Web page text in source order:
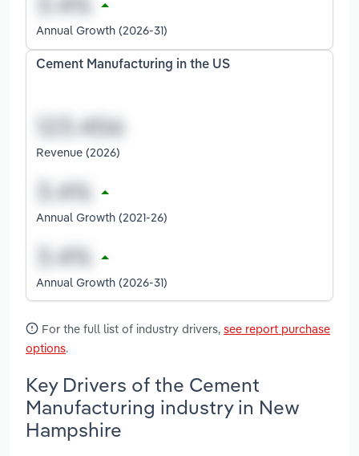
Annual Growth (2026-31)
Cement Manufacturing in the US
Revenue (2026)
Annual Growth (2021-26)
Annual Growth (2026-31)
For the full list of industry drivers, see report purchase
options.
Key Drivers of the Cement
Manufacturing industry in New
Hampshire